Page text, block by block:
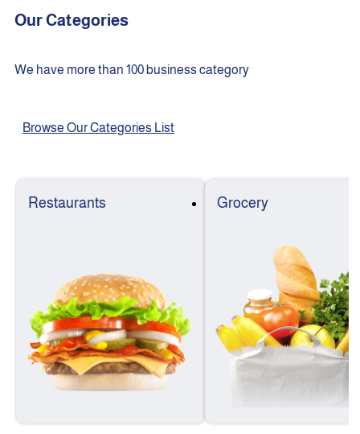
Our Categories
We have more than 100 business category
Browse Our Categories List
Restaurants Grocery